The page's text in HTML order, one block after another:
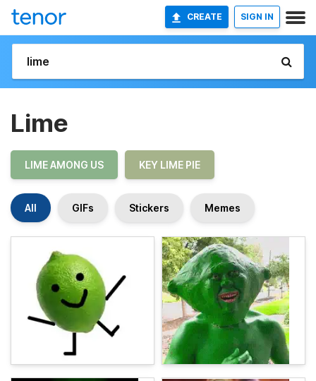
CREATE SIGN IN
Lime
LIME AMONG US KEY LIME PIE
All GIFs Stickers Memes